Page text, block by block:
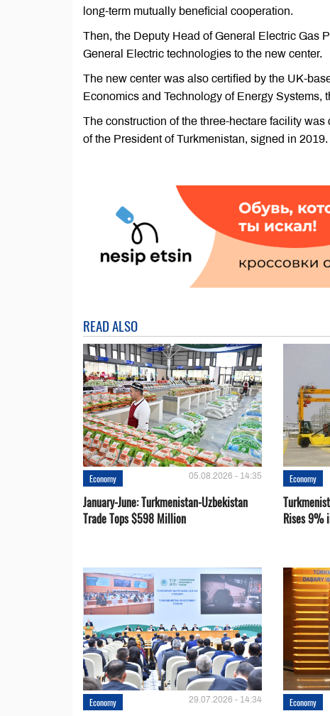
long-term mutually beneficial cooperation.
Then, the Deputy Head of General Electric Gas
General Electric technologies to the new center.
The new center was also certified by the UK-
Economics and Technology of Energy Systems,
The construction of the three-hectare facility
of the President of Turkmenistan, signed in 2019.
READ ALSO
Economy 05.08.2026 - 14:35
January-June: Turkmenistan-Uzbekistan
Trade Tops $598 Million
Economy
Rises 9%
Economy 29.07.2026 - 14:34 Economy